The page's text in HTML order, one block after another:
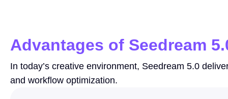
Advantages of Seedream
In today’s creative environment, Seedream 5.0
and workflow optimization.